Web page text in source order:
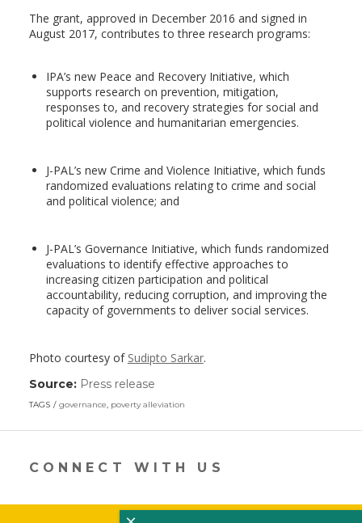
The grant, approved in December 2016 and signed in
August 2017, contributes to three research programs:
IPA’s new Peace and Recovery Initiative, which
supports research on prevention, mitigation,
responses to, and recovery strategies for social and
political violence and humanitarian emergencies.
J-PAL’s new Crime and Violence Initiative, which funds
randomized evaluations relating to crime and social
and political violence; and
J-PAL’s Governance Initiative, which funds randomized
evaluations to identify effective approaches to
increasing citizen participation and political
accountability, reducing corruption, and improving the
capacity of governments to deliver social services.
Photo courtesy of Sudipto Sarkar.
Source: Press release
opens
a
TAGS governance, poverty alleviation
CONNECT WITH US